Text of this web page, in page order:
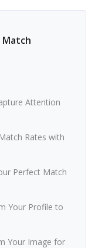
Attention
Rates with
Perfect Match
Your Profile to
Your Image for